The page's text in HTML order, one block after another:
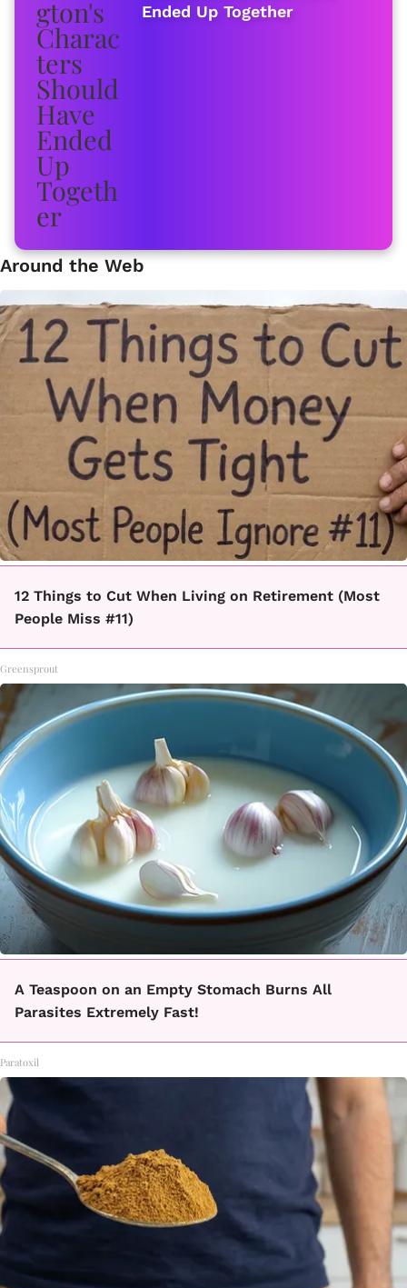
Ended Up Together
Around the Web
12 Things to Cut When Living on Retirement (Most
People Miss #11)
Greensprout
A Teaspoon on an Empty Stomach Burns All
Parasites Extremely Fast!
Paratoxil